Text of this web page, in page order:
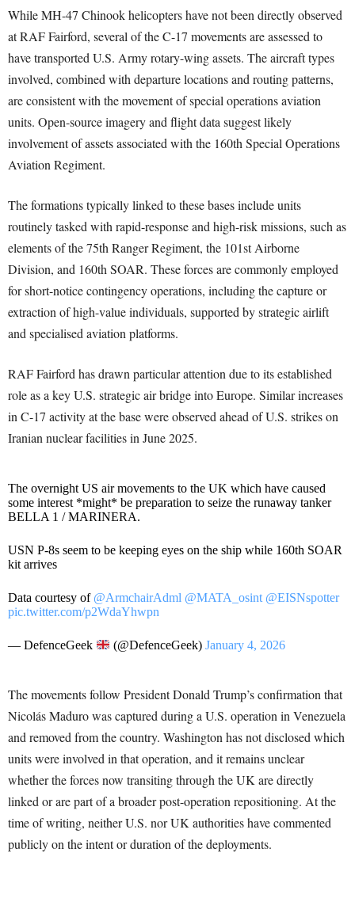
While MH-47 Chinook helicopters have not been directly observed
at RAF Fairford, several of the C-17 movements are assessed to
have transported U.S. Army rotary-wing assets. The aircraft types
involved, combined with departure locations and routing patterns,
are consistent with the movement of special operations aviation
units. Open-source imagery and flight data suggest likely
involvement of assets associated with the 160th Special Operations
Aviation Regiment.
The formations typically linked to these bases include units
routinely tasked with rapid-response and high-risk missions, such as
elements of the 75th Ranger Regiment, the 101st Airborne
Division, and 160th SOAR. These forces are commonly employed
for short-notice contingency operations, including the capture or
extraction of high-value individuals, supported by strategic airlift
and specialised aviation platforms.
RAF Fairford has drawn particular attention due to its established
role as a key U.S. strategic air bridge into Europe. Similar increases
in C-17 activity at the base were observed ahead of U.S. strikes on
Iranian nuclear facilities in June 2025.
The overnight US air movements to the UK which have caused
some interest *might* be preparation to seize the runaway tanker
BELLA 1 / MARINERA.
USN P-8s seem to be keeping eyes on the ship while 160th SOAR
kit arrives
Data courtesy of @ArmchairAdml @MATA_osint @EISNspotter
pic.twitter.com/p2WdaYhwpn
— DefenceGeek (@DefenceGeek)January 4, 2026
The movements follow President Donald Trump’s confirmation that
Nicolás Maduro was captured during a U.S. operation in Venezuela
and removed from the country. Washington has not disclosed which
units were involved in that operation, and it remains unclear
whether the forces now transiting through the UK are directly
linked or are part of a broader post-operation repositioning. At the
time of writing, neither U.S. nor UK authorities have commented
publicly on the intent or duration of the deployments.